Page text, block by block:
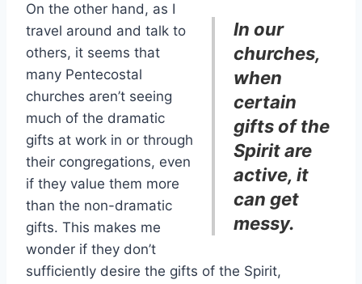
In our
churches,
when
certain
gifts of the
Spirit are
active, it
can get
messy.
On the other hand, as I
travel around and talk to
others, it seems that
many Pentecostal
churches aren’t seeing
much of the dramatic
gifts at work in or through
their congregations, even
if they value them more
than the non-dramatic
gifts. This makes me
wonder if they don’t
sufficiently desire the gifts of the Spirit,